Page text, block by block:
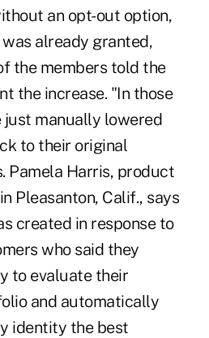
an opt-out option,
already granted,
the members told the
the increase. "In those
just manually lowered
to their original
Pamela Harris, product
Pleasanton, Calif., says
created in response to
who said they
to evaluate their
and automatically
identity the best